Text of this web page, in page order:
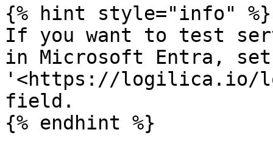
{% hint style="info" %}
If you want to test
in Microsoft Entra, set
'<https://logilica.io/
field.
{% endhint %}